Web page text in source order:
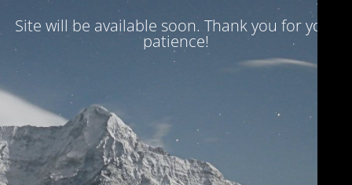
Site will be available soon. Thank you for your
patience!